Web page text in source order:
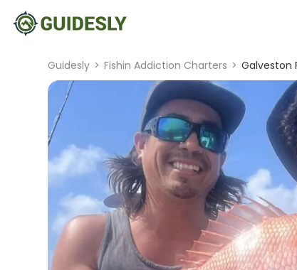
Guidesly > Fishin Addiction Charters > Galveston